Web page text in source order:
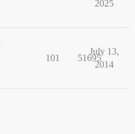
2025
101 51695
July 13,
2014